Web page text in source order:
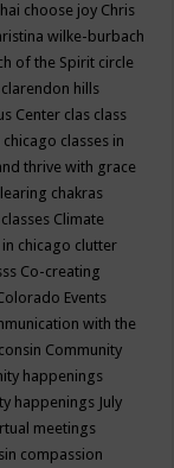
choose joy Chris
wilke-burbach
of the Spirit circle
clarendon hills
Center clas class
chicago classes in
thrive with grace
chakras
Climate
chicago clutter
Co-creating
Events
with the
Community
happenings
happenings July
meetings
compassion